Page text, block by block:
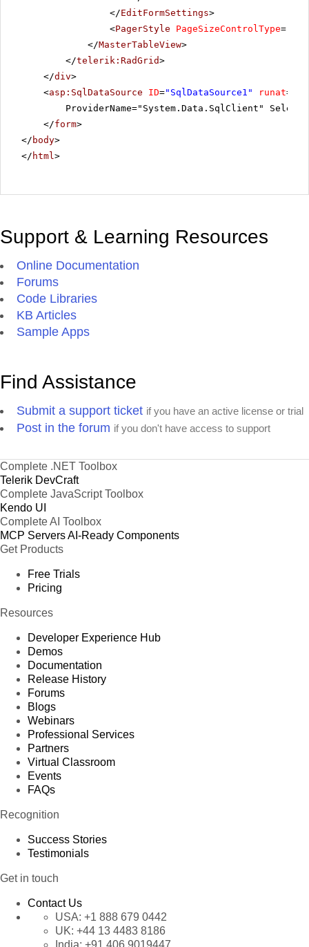
</EditFormSettings>
<PagerStyle PageSizeControlType=
</MasterTableView>
</telerik:RadGrid>
</div>
<asp:SqlDataSource ID="SqlDataSource1" runat=
ProviderName="System.Data.SqlClient"
</form>
</ body>
</ html>
Support & Learning Resources
Online Documentation
Forums
Code Libraries
KB Articles
Sample Apps
Find Assistance
Submit a support ticket if you have an active license or trial
Post in the forum if you don't have access to support
Complete .NET Toolbox
Telerik DevCraft
Complete JavaScript Toolbox
Kendo UI
Complete AI Toolbox
MCP ServersAI-Ready Components
Get Products
Free Trials
Pricing
Resources
Developer Experience Hub
Demos
Documentation
Release History
Forums
Blogs
Webinars
Professional Services
Partners
Virtual Classroom
Events
FAQs
Recognition
Success Stories
Testimonials
Get in touch
Contact Us
USA: +1 888 679 0442
UK: +44 13 4483 8186
India: +91 406 9019447